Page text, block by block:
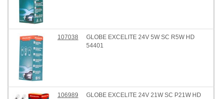
107038
GLOBE EXCELITE 24V 5W SC R5W HD
54401
106989
GLOBE EXCELITE 24V 21W SC P21W HD